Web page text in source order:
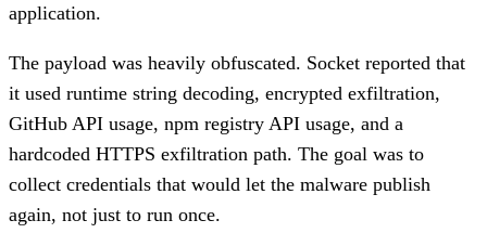
application.
The payload was heavily obfuscated. Socket reported that
it used runtime string decoding, encrypted exfiltration,
GitHub API usage, npm registry API usage, and a
hardcoded HTTPS exfiltration path. The goal was to
collect credentials that would let the malware publish
again, not just to run once.